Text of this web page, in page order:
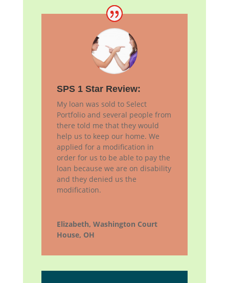
SPS 1 Star Review:
My loan was sold to Select
Portfolio and several people from
there told me that they would
help us to keep our home. We
applied for a modification in
order for us to be able to pay the
loan because we are on disability
and they denied us the
modification.
Elizabeth, Washington Court
House, OH